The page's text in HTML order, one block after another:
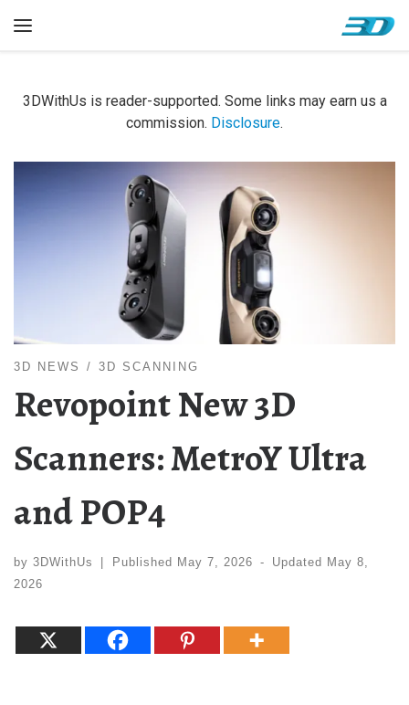
Skip to content
3DWithUs is reader-supported. Some links may earn us a
commission. Disclosure.
3D NEWS 3D SCANNING
Revopoint New 3D
Scanners: MetroY Ultra
and POP4
by 3DWithUs Published May 7, 2026 - Updated May 8,
2026